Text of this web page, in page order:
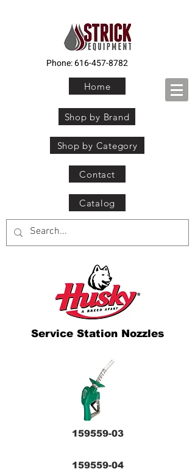
Phone:616-457-8782
Home
Shop by Brand
Shop by Category
Contact
Catalog
Service Station Nozzles
159559-03
159559-04